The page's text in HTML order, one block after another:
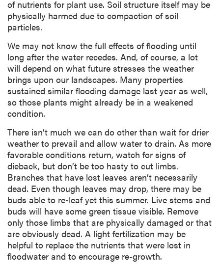
of nutrients for plant use. Soil structure itself may be
physically harmed due to compaction of soil
particles.
We may not know the full effects of flooding until
long after the water recedes. And, of course, a lot
will depend on what future stresses the weather
brings upon our landscapes. Many properties
sustained similar flooding damage last year as well,
so those plants might already be in a weakened
condition.
There isn’t much we can do other than wait for drier
weather to prevail and allow water to drain. As more
favorable conditions return, watch for signs of
dieback, but don’t be too hasty to cut limbs.
Branches that have lost leaves aren’t necessarily
dead. Even though leaves may drop, there may be
buds able to re-leaf yet this summer. Live stems and
buds will have some green tissue visible. Remove
only those limbs that are physically damaged or that
are obviously dead. A light fertilization may be
helpful to replace the nutrients that were lost in
floodwater and to encourage re-growth.